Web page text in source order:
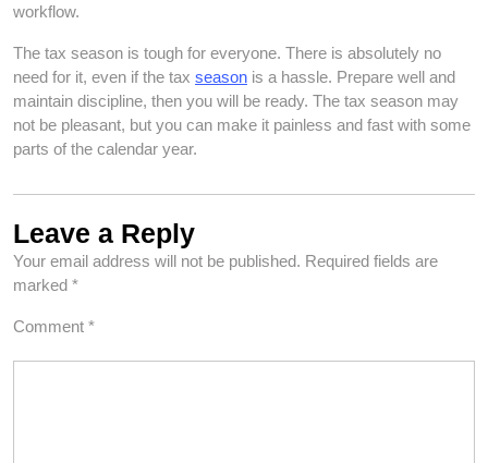
workflow.
The tax season is tough for everyone. There is absolutely no
need for it, even if the tax season is a hassle. Prepare well and
maintain discipline, then you will be ready. The tax season may
not be pleasant, but you can make it painless and fast with some
parts of the calendar year.
Leave a Reply
Your email address will not be published. Required fields are
marked *
Comment *